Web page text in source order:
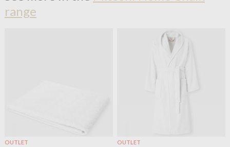
range
OUTLET OUTLET